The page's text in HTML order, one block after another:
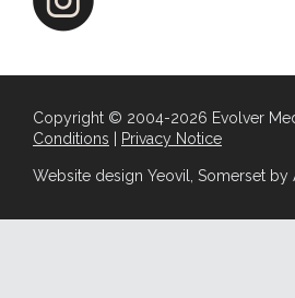
Copyright © 2004-2026 Evolver
Conditions
Privacy Notice
Website design Yeovil, Somerset by